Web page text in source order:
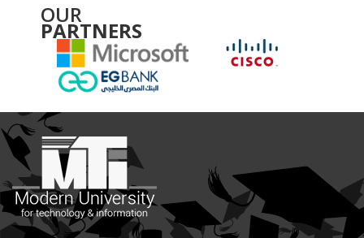
OUR
PARTNERS